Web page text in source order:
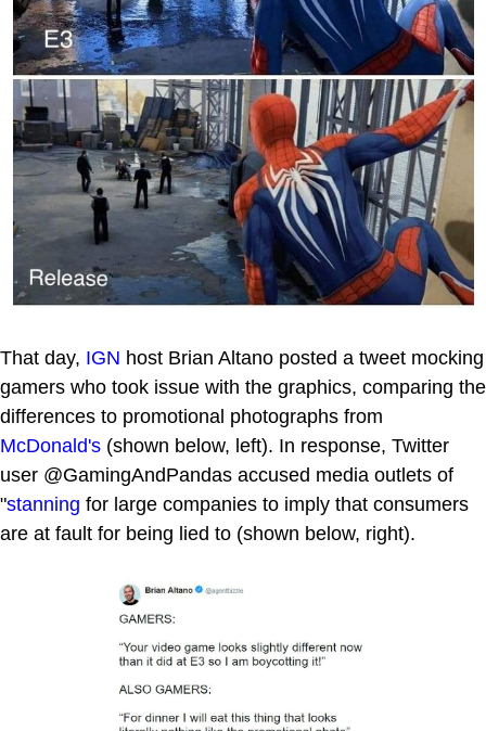
That day, IGN host Brian Altano posted a tweet mocking
gamers who took issue with the graphics, comparing the
differences to promotional photographs from
McDonald's (shown below, left). In response, Twitter
user @GamingAndPandas accused media outlets of
"stanning for large companies to imply that consumers
are at fault for being lied to (shown below, right).